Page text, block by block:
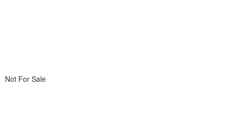
Not For Sale